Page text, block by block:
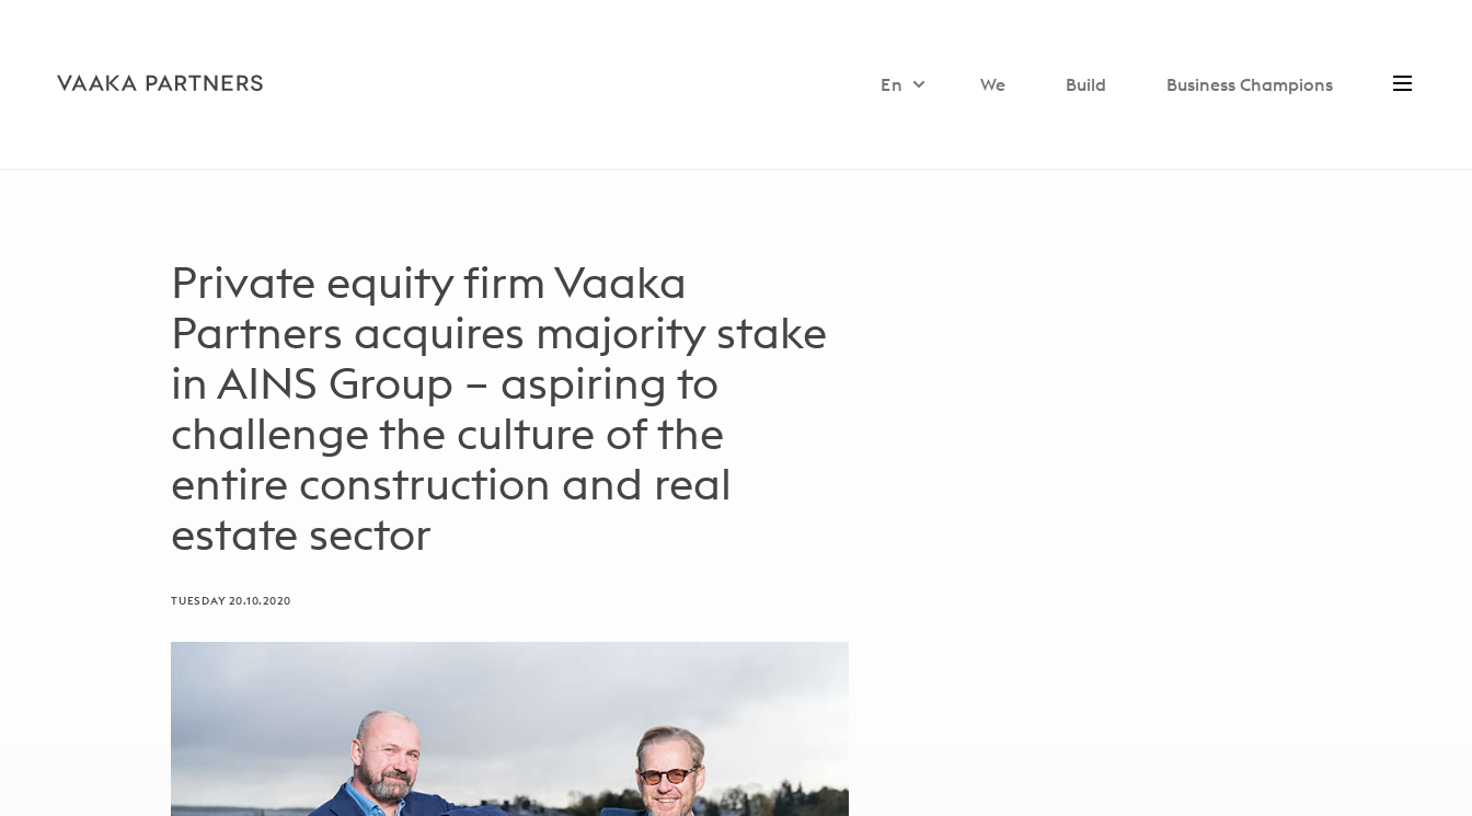
En We Build Business Champions
Private equity firm Vaaka
Partners acquires majority stake
in AINS Group – aspiring to
challenge the culture of the
entire construction and real
estate sector
TUESDAY 20.10.2020